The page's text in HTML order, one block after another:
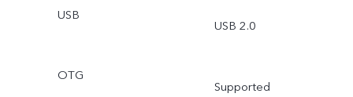
USB
USB 2.0
OTG
Supported